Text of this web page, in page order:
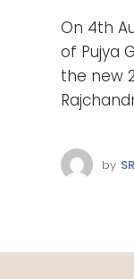
On 4th
of Pujya
the new
by